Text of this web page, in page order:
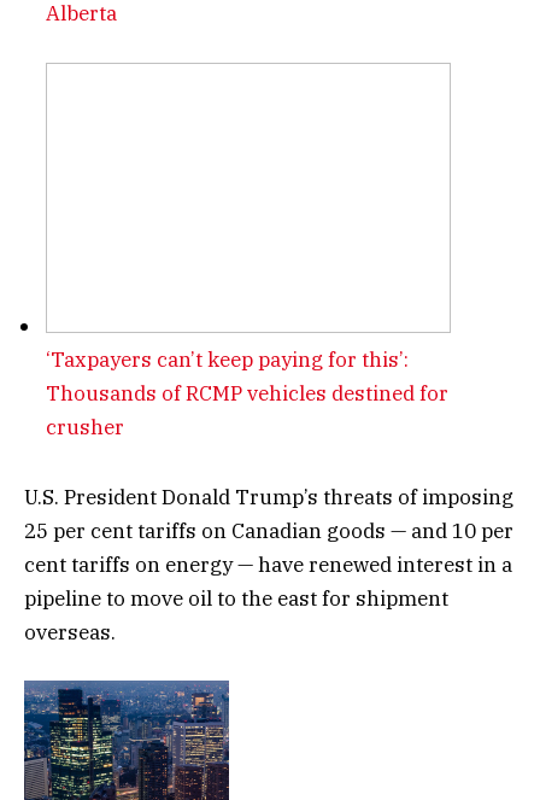
Alberta
‘Taxpayers can’t keep paying for this’:
Thousands of RCMP vehicles destined for
crusher
U.S. President Donald Trump’s threats of imposing
25 per cent tariffs on Canadian goods — and 10 per
cent tariffs on energy — have renewed interest in a
pipeline to move oil to the east for shipment
overseas.